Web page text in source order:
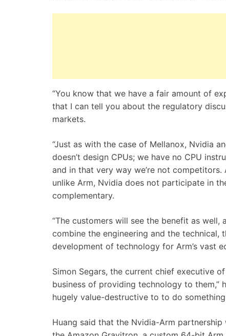
“You know that we have a fair amount of
that I can tell you about the regulatory
markets.
“Just as with the case of Mellanox, Nvidia
doesn’t design CPUs; we have no CPU
and in that very way we’re not
unlike Arm, Nvidia does not participate in
complementary.
“The customers will see the benefit as
combine the engineering and the
development of technology for Arm’s vast
Simon Segars, the current chief executive of
business of providing technology to them,”
hugely value-destructive to to do something
Huang said that the Nvidia-Arm